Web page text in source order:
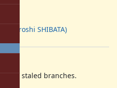
(Hiroshi SHIBATA)
lot of staled branches.